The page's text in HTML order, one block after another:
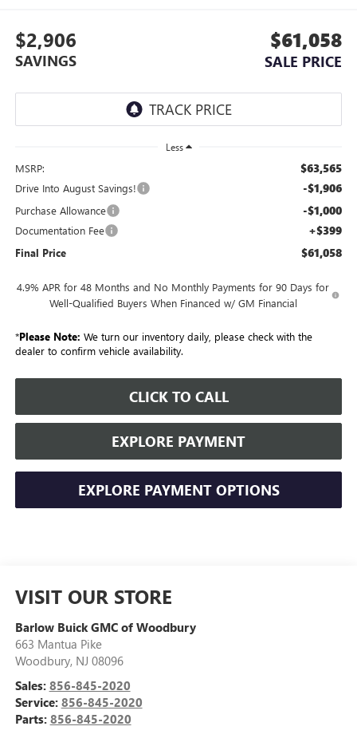
$2,906
SAVINGS
$61,058
SALE PRICE
Less
MSRP: $63,565
Drive Into August Savings! -$1,906
Purchase Allowance -$1,000
Documentation Fee +$399
Final Price $61,058
4.9% APR for 48 Months and No Monthly Payments for 90 Days for
Well-Qualified Buyers When Financed w/ GM Financial
*Please Note: We turn our inventory daily, please check with the
dealer to confirm vehicle availability.
CLICK TO CALL
EXPLORE PAYMENT
EXPLORE PAYMENT OPTIONS
VISIT OUR STORE
Barlow Buick GMC of Woodbury
663 Mantua Pike
Woodbury, NJ 08096
Sales: 856-845-2020
Service: 856-845-2020
Parts: 856-845-2020